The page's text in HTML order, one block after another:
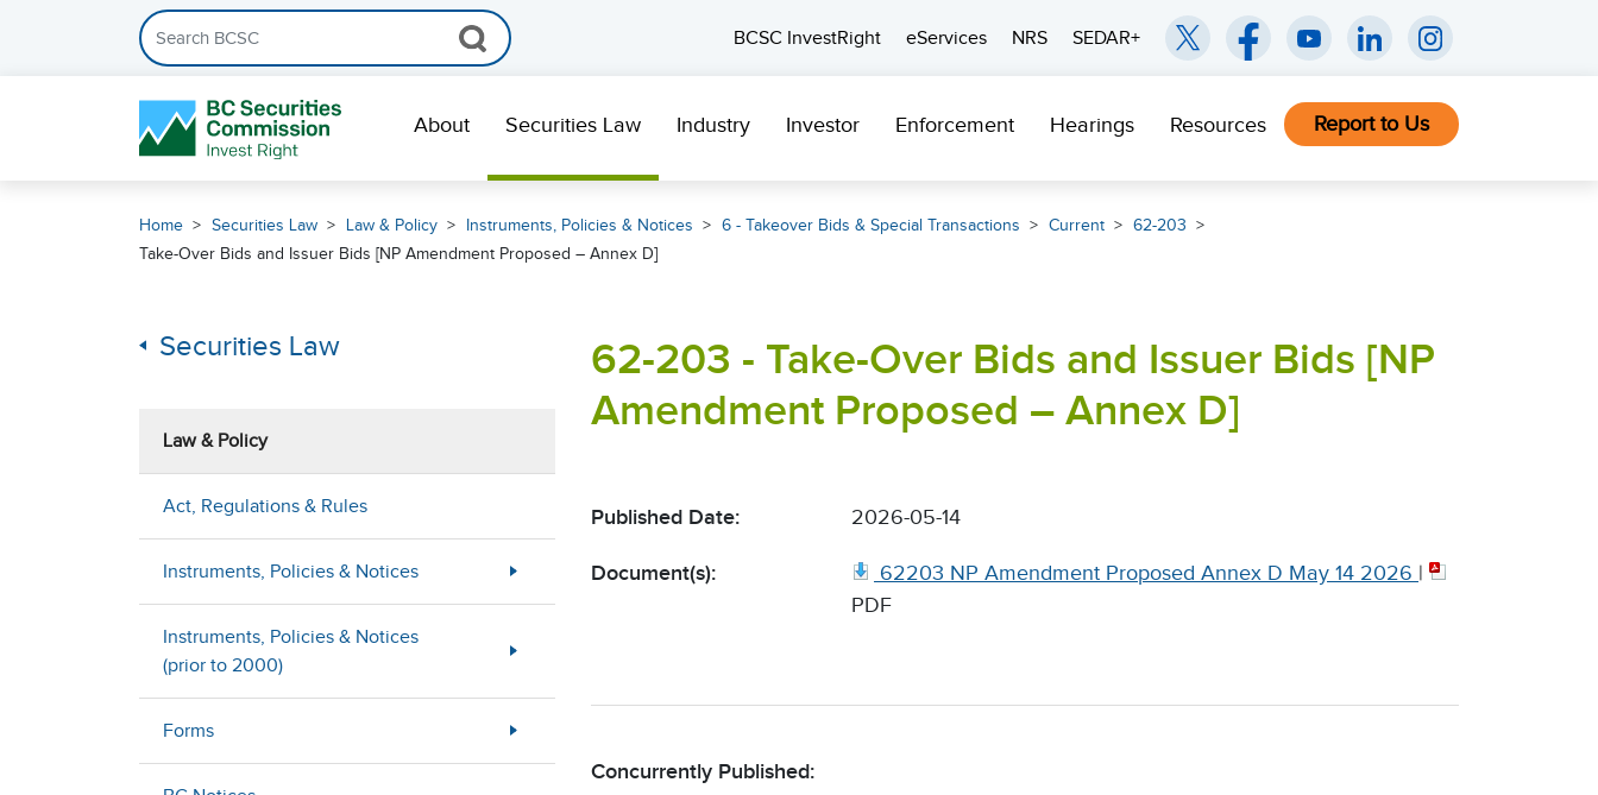
Search the BCSC website
BCSC InvestRight
eServices NRS SEDAR+
About Securities Law Industry Investor Enforcement Hearings Resources Report to Us
Home Securities Law Law & Policy Instruments, Policies & Notices 6 - Takeover Bids & Special Transactions Current
62-203
Take-Over Bids and Issuer Bids [NP Amendment Proposed – Annex D]
Securities Law
Law & Policy
Act, Regulations & Rules
Instruments, Policies & Notices
Instruments, Policies & Notices
(prior to 2000)
Forms
62-203 - Take-Over Bids and Issuer Bids [NP
Amendment Proposed – Annex D]
Published Date: 2026-05-14
Document(s): 62203 NP Amendment Proposed Annex D May 14 2026 |
PDF
Concurrently Published: